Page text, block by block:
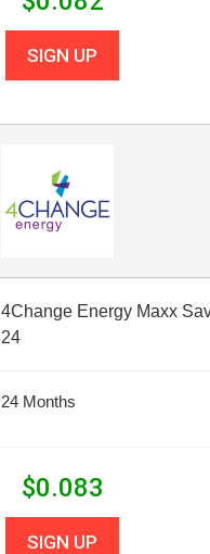
SIGN UP
4Change Energy Maxx
24
24 Months
$0.083
SIGN UP